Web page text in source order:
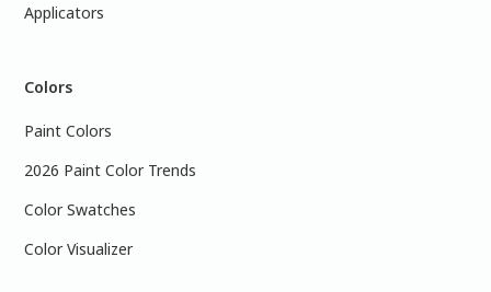
Applicators
Colors
Paint Colors
2026 Paint Color Trends
Color Swatches
Color Visualizer